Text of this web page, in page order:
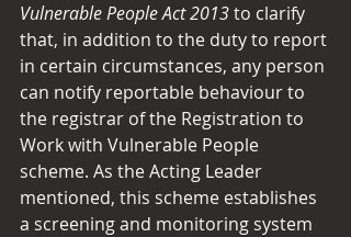
Vulnerable People Act 2013 to clarify
that, in addition to the duty to report
in certain circumstances, any person
can notify reportable behaviour to
the registrar of the Registration to
Work with Vulnerable People
scheme. As the Acting Leader
mentioned, this scheme establishes
a screening and monitoring system